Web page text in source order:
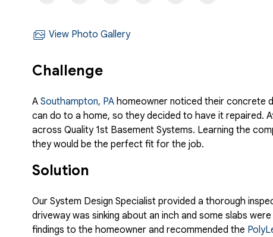
View Photo Gallery
Challenge
A Southampton, PAhomeowner noticed their concrete
can do to a home, so they decided to have it repaired.
across Quality 1st Basement Systems. Learning the
they would be the perfect fit for the job.
Solution
Our System Design Specialist provided a thorough
driveway was sinking about an inch and some slabs
findings to the homeowner and recommended the